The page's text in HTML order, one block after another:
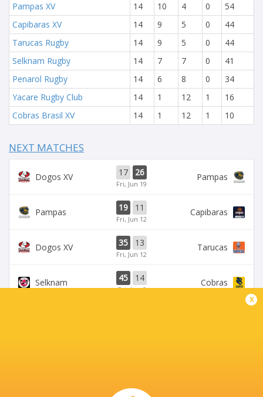
Pampas XV
14 10 4 0
54
Capibaras XV
14 9 5 0
44
Tarucas Rugby
14 9 5 0
44
Selknam Rugby
14 7 7 0
41
Penarol Rugby
14 6 8 0
34
Yacare Rugby Club
14 1 12 1
16
Cobras Brasil XV
14 1 12 1 10
NEXT MATCHES
Dogos XV 17 26
Fri, Jun 19
Pampas
Pampas 19 11
Fri, Jun 12
Capibaras
Dogos XV 35 13
Fri, Jun 12
Tarucas
Selknam 45 14
Sat, Jun 6
Cobras
x